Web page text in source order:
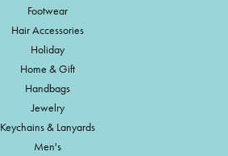
Footwear
Hair Accessories
Holiday
Home & Gift
Handbags
Jewelry
Keychains & Lanyards
Men's